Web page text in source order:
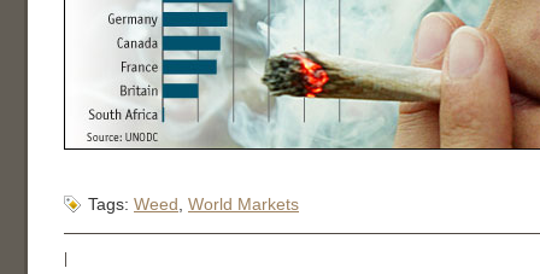
Tags: Weed World Markets